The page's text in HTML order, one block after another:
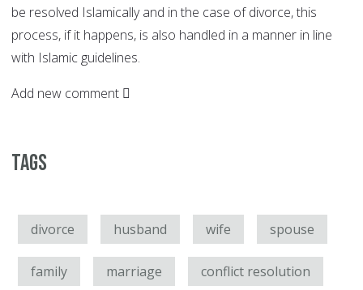
be resolved Islamically and in the case of divorce, this
process, if it happens, is also handled in a manner in line
with Islamic guidelines.
Add new comment
Tags
divorce husband wife spouse
family marriage conflict resolution